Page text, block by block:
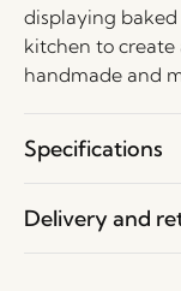
displaying
kitchen to create
handmade and
Specifications
Delivery and